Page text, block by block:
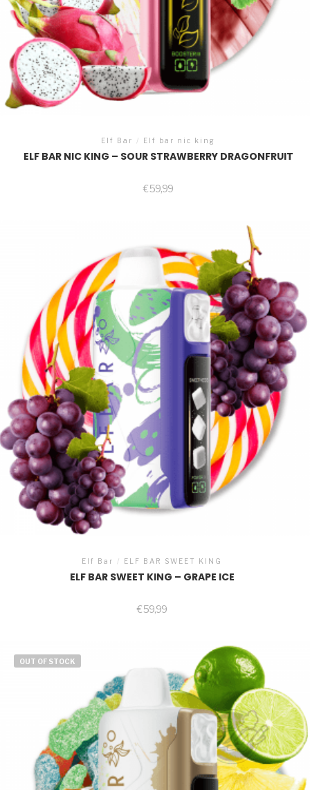
Elf Bar / Elf bar nic king
ELF BAR NIC KING – SOUR STRAWBERRY DRAGONFRUIT
€59,99
Elf Bar / ELF BAR SWEET KING
ELF BAR SWEET KING – GRAPE ICE
€59,99
OUT OF STOCK